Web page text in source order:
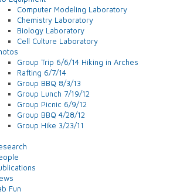
Computer Modeling Laboratory
Chemistry Laboratory
Biology Laboratory
Cell Culture Laboratory
Group Trip 6/6/14 Hiking in Arches
Rafting 6/7/14
Group BBQ 8/3/13
Group Lunch 7/19/12
Group Picnic 6/9/12
Group BBQ 4/28/12
Group Hike 3/23/11
Fun